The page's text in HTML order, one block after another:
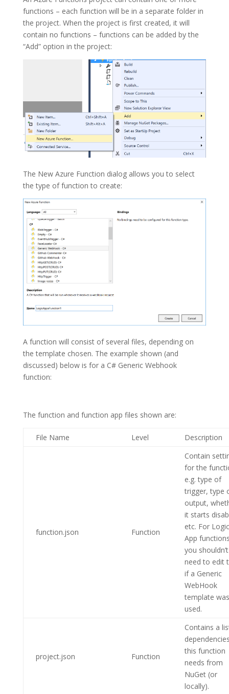
functions – each function will be in a separate folder in
the project. When the project is first created, it will
contain no functions – functions can be added by the
“Add” option in the project:
The New Azure Function dialog allows you to select
the type of function to create:
A function will consist of several files, depending on
the template chosen. The example shown (and
discussed) below is for a C# Generic Webhook
function:
The function and function app files shown are:
File Name Level Description
function.json Function
Contain
for the
e.g. type of
trigger, type
output,
it starts
etc. For Logic
App
you shouldn’t
need to edit
if a Generic
WebHook
template was
used.
project.json Function
Contains a
this function
needs from
NuGet (or
locally).